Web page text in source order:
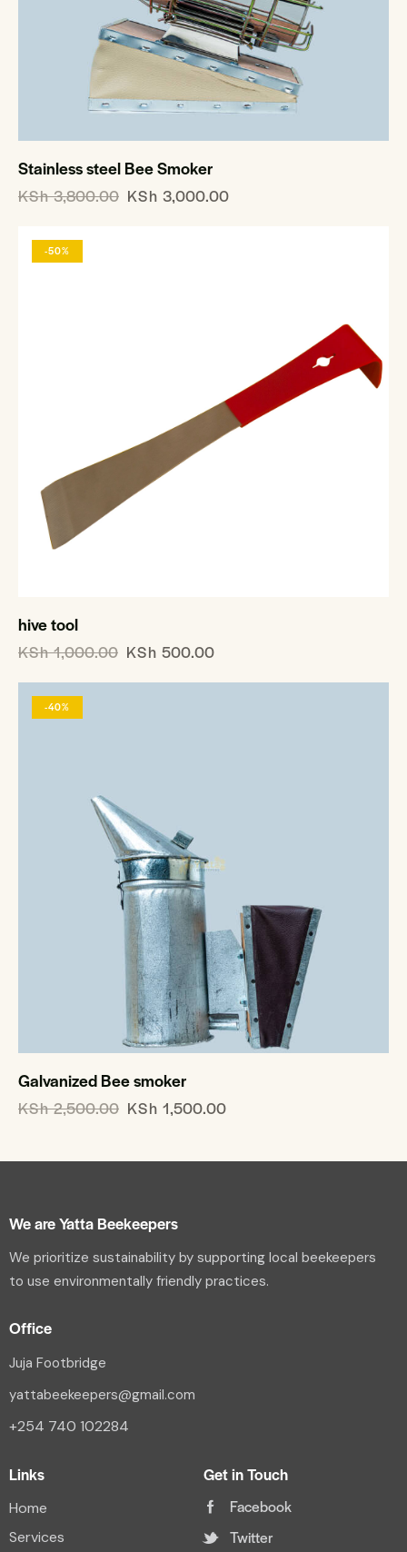
Stainless steel Bee Smoker
KSh3,800.00 KSh 3,000.00
-50%
hive tool
KSh1,000.00 KSh 500.00
-40%
Galvanized Bee smoker
KSh2,500.00 KSh 1,500.00
We are Yatta Beekeepers
We prioritize sustainability by supporting local beekeepers
to use environmentally friendly practices.
Office
Juja Footbridge
yattabeekeepers@gmail.com
+254 740 102284
Links
Home
Services
Get in Touch
Facebook
Twitter